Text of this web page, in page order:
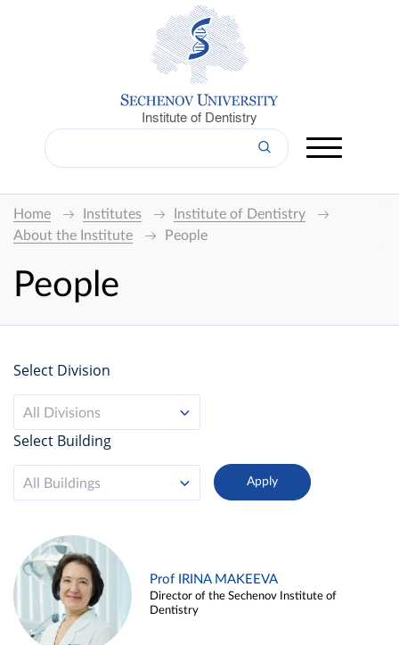
Institute of Dentistry
Home Institutes
Institute of Dentistry
About the Institute
People
People
Select Division
All Divisions
Select Building
All Buildings
Prof IRINA MAKEEVA
Director of the Sechenov Institute of
Dentistry